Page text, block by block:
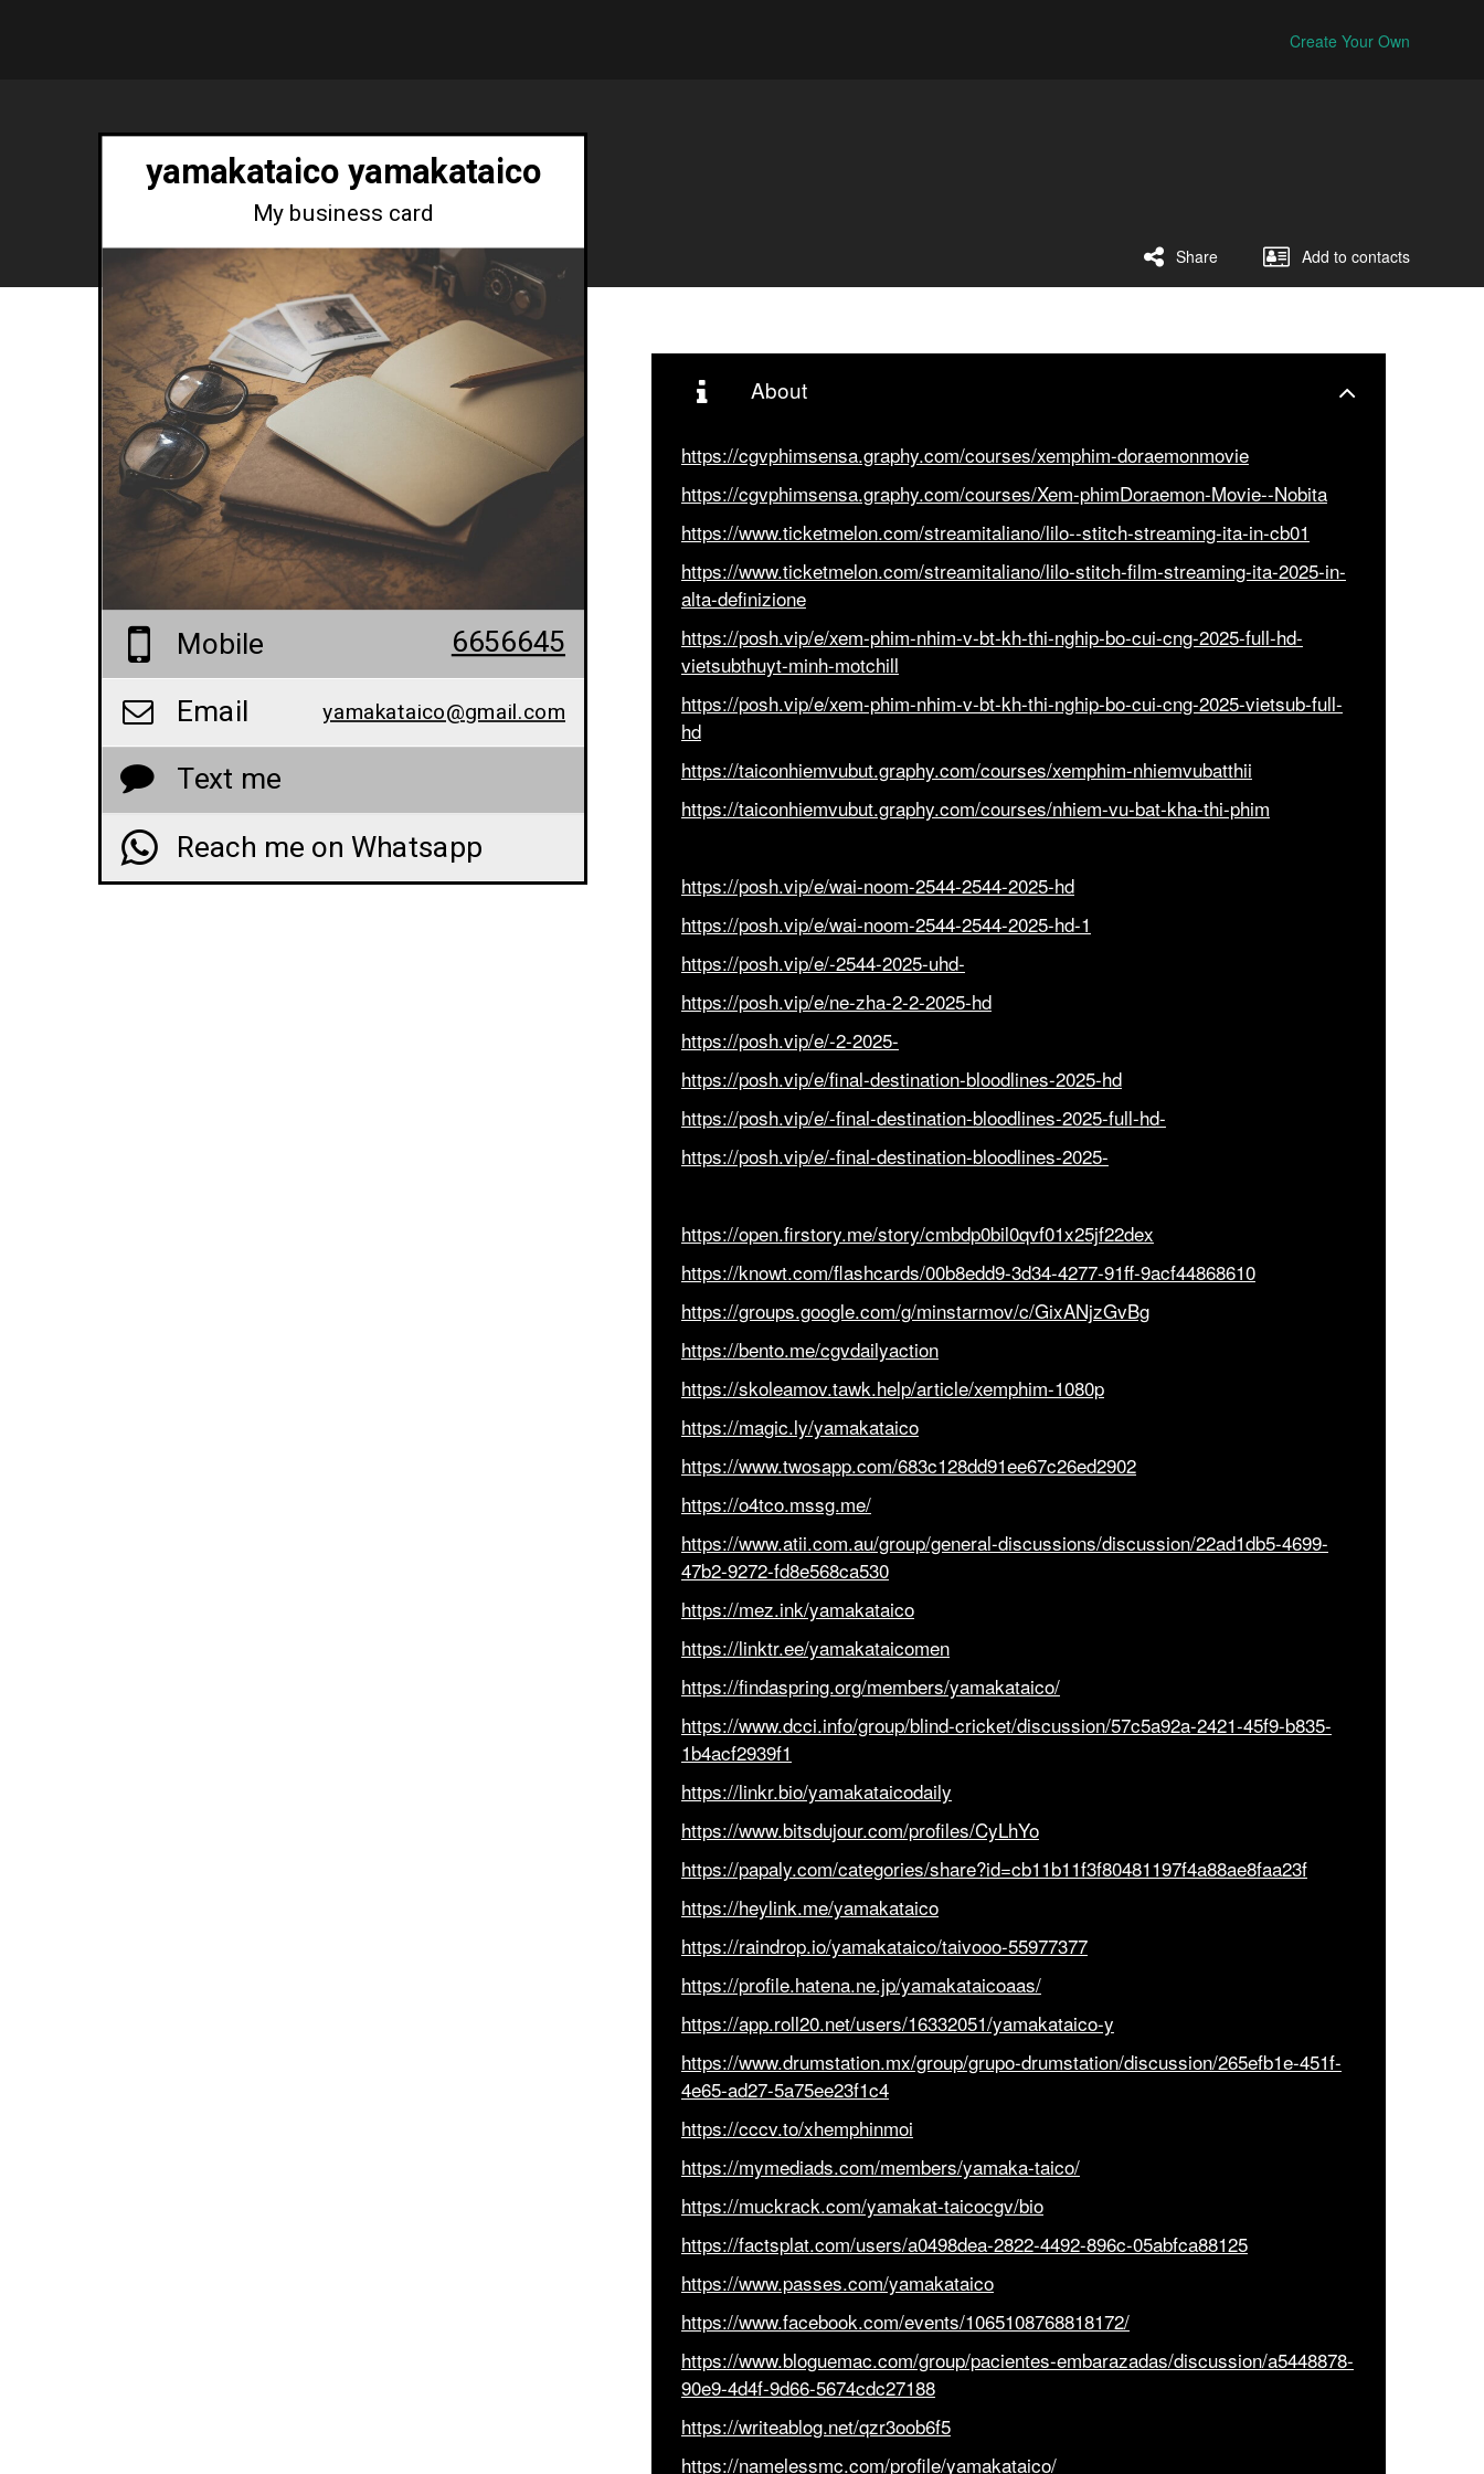
Create Your Own
Add to contacts
Share
yamakataico yamakataico
My business card
Mobile
6656645
Email
yamakataico@gmail.com
Text me
Reach me on Whatsapp
About
https://cgvphimsensa.graphy.com/courses/xemphim-doraemonmovie
https://cgvphimsensa.graphy.com/courses/Xem-phimDoraemon-Movie--Nobita
https://www.ticketmelon.com/streamitaliano/lilo--stitch-streaming-ita-in-cb01
https://www.ticketmelon.com/streamitaliano/lilo-stitch-film-streaming-ita-2025-in-
alta-definizione
https://posh.vip/e/xem-phim-nhim-v-bt-kh-thi-nghip-bo-cui-cng-2025-full-hd-
vietsubthuyt-minh-motchill
https://posh.vip/e/xem-phim-nhim-v-bt-kh-thi-nghip-bo-cui-cng-2025-vietsub-full-
hd
https://taiconhiemvubut.graphy.com/courses/xemphim-nhiemvubatthii
https://taiconhiemvubut.graphy.com/courses/nhiem-vu-bat-kha-thi-phim
https://posh.vip/e/wai-noom-2544-2544-2025-hd
https://posh.vip/e/wai-noom-2544-2544-2025-hd-1
https://posh.vip/e/-2544-2025-uhd-
https://posh.vip/e/ne-zha-2-2-2025-hd
https://posh.vip/e/-2-2025-
https://posh.vip/e/final-destination-bloodlines-2025-hd
https://posh.vip/e/-final-destination-bloodlines-2025-full-hd-
https://posh.vip/e/-final-destination-bloodlines-2025-
https://open.firstory.me/story/cmbdp0bil0qvf01x25jf22dex
https://knowt.com/flashcards/00b8edd9-3d34-4277-91ff-9acf44868610
https://groups.google.com/g/minstarmov/c/GixANjzGvBg
https://bento.me/cgvdailyaction
https://skoleamov.tawk.help/article/xemphim-1080p
https://magic.ly/yamakataico
https://www.twosapp.com/683c128dd91ee67c26ed2902
https://o4tco.mssg.me/
https://www.atii.com.au/group/general-discussions/discussion/22ad1db5-4699-
47b2-9272-fd8e568ca530
https://mez.ink/yamakataico
https://linktr.ee/yamakataicomen
https://findaspring.org/members/yamakataico/
https://www.dcci.info/group/blind-cricket/discussion/57c5a92a-2421-45f9-b835-
1b4acf2939f1
https://linkr.bio/yamakataicodaily
https://www.bitsdujour.com/profiles/CyLhYo
https://papaly.com/categories/share?id=cb11b11f3f80481197f4a88ae8faa23f
https://heylink.me/yamakataico
https://raindrop.io/yamakataico/taivooo-55977377
https://profile.hatena.ne.jp/yamakataicoaas/
https://app.roll20.net/users/16332051/yamakataico-y
https://www.drumstation.mx/group/grupo-drumstation/discussion/265efb1e-451f-
4e65-ad27-5a75ee23f1c4
https://cccv.to/xhemphinmoi
https://mymediads.com/members/yamaka-taico/
https://muckrack.com/yamakat-taicocgv/bio
https://factsplat.com/users/a0498dea-2822-4492-896c-05abfca88125
https://www.passes.com/yamakataico
https://www.facebook.com/events/1065108768818172/
https://www.bloguemac.com/group/pacientes-embarazadas/discussion/a5448878-
90e9-4d4f-9d66-5674cdc27188
https://writeablog.net/qzr3oob6f5
https://namelessmc.com/profile/yamakataico/